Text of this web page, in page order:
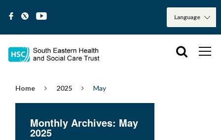
Home 2025 May
Monthly Archives: May
2025